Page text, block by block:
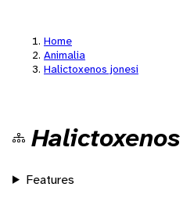
Home
Animalia
Halictoxenos jonesi
Features